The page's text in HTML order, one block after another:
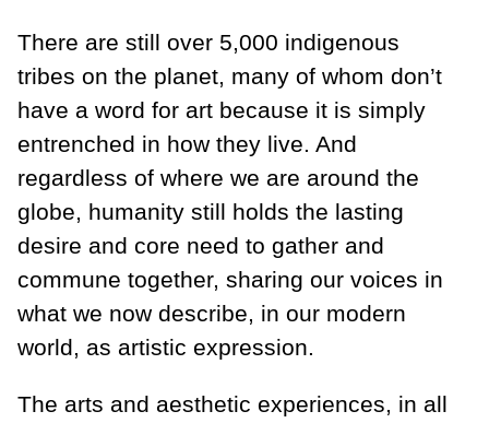
There are still over 5,000 indigenous
tribes on the planet, many of whom don’t
have a word for art because it is simply
entrenched in how they live. And
regardless of where we are around the
globe, humanity still holds the lasting
desire and core need to gather and
commune together, sharing our voices in
what we now describe, in our modern
world, as artistic expression.
The arts and aesthetic experiences, in all